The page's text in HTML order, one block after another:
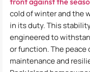
cold of winter and the
in its duty. This
engineered to
or function. The
maintenance and